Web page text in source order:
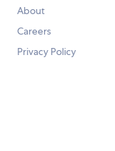
About
Careers
Privacy Policy